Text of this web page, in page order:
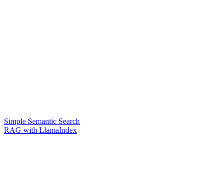
Simple Semantic Search
RAG with LlamaIndex